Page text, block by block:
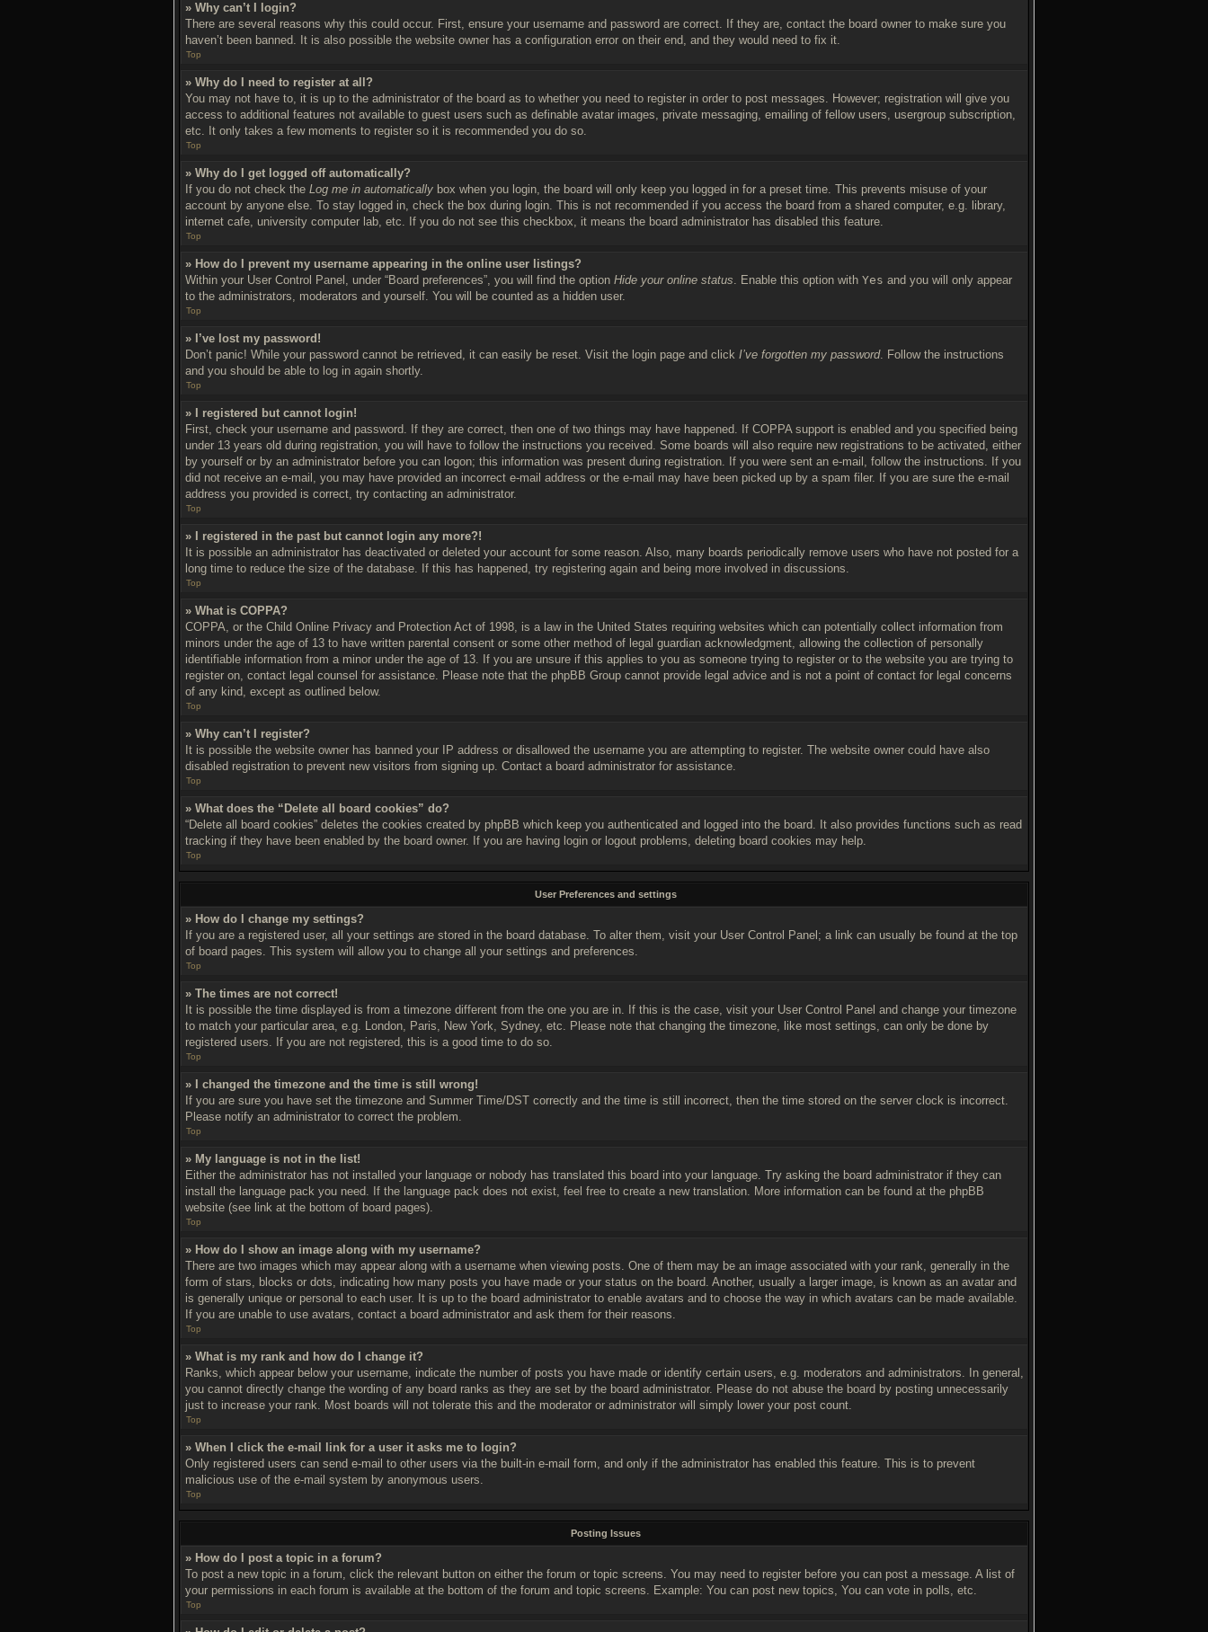
» Why can’t I login?
There are several reasons why this could occur. First, ensure your username and password are correct. If they are, contact the board owner to make sure you
haven’t been banned. It is also possible the website owner has a configuration error on their end, and they would need to fix it.
Top
» Why do I need to register at all?
You may not have to, it is up to the administrator of the board as to whether you need to register in order to post messages. However; registration will give you
access to additional features not available to guest users such as definable avatar images, private messaging, emailing of fellow users, usergroup subscription,
etc. It only takes a few moments to register so it is recommended you do so.
Top
» Why do I get logged off automatically?
If you do not check the Log me in automatically box when you login, the board will only keep you logged in for a preset time. This prevents misuse of your
account by anyone else. To stay logged in, check the box during login. This is not recommended if you access the board from a shared computer, e.g. library,
internet cafe, university computer lab, etc. If you do not see this checkbox, it means the board administrator has disabled this feature.
Top
» How do I prevent my username appearing in the online user listings?
Within your User Control Panel, under “Board preferences”, you will find the option Hide your online status. Enable this option with Yes and you will only appear
to the administrators, moderators and yourself. You will be counted as a hidden user.
Top
» I’ve lost my password!
Don’t panic! While your password cannot be retrieved, it can easily be reset. Visit the login page and click I’ve forgotten my password. Follow the instructions
and you should be able to log in again shortly.
Top
» I registered but cannot login!
First, check your username and password. If they are correct, then one of two things may have happened. If COPPA support is enabled and you specified being
under 13 years old during registration, you will have to follow the instructions you received. Some boards will also require new registrations to be activated, either
by yourself or by an administrator before you can logon; this information was present during registration. If you were sent an e-mail, follow the instructions. If you
did not receive an e-mail, you may have provided an incorrect e-mail address or the e-mail may have been picked up by a spam filer. If you are sure the e-mail
address you provided is correct, try contacting an administrator.
Top
» I registered in the past but cannot login any more?!
It is possible an administrator has deactivated or deleted your account for some reason. Also, many boards periodically remove users who have not posted for a
long time to reduce the size of the database. If this has happened, try registering again and being more involved in discussions.
Top
» What is COPPA?
COPPA, or the Child Online Privacy and Protection Act of 1998, is a law in the United States requiring websites which can potentially collect information from
minors under the age of 13 to have written parental consent or some other method of legal guardian acknowledgment, allowing the collection of personally
identifiable information from a minor under the age of 13. If you are unsure if this applies to you as someone trying to register or to the website you are trying to
register on, contact legal counsel for assistance. Please note that the phpBB Group cannot provide legal advice and is not a point of contact for legal concerns
of any kind, except as outlined below.
Top
» Why can’t I register?
It is possible the website owner has banned your IP address or disallowed the username you are attempting to register. The website owner could have also
disabled registration to prevent new visitors from signing up. Contact a board administrator for assistance.
Top
» What does the “Delete all board cookies” do?
“Delete all board cookies” deletes the cookies created by phpBB which keep you authenticated and logged into the board. It also provides functions such as read
tracking if they have been enabled by the board owner. If you are having login or logout problems, deleting board cookies may help.
Top
User Preferences and settings
» How do I change my settings?
If you are a registered user, all your settings are stored in the board database. To alter them, visit your User Control Panel; a link can usually be found at the top
of board pages. This system will allow you to change all your settings and preferences.
Top
» The times are not correct!
It is possible the time displayed is from a timezone different from the one you are in. If this is the case, visit your User Control Panel and change your timezone
to match your particular area, e.g. London, Paris, New York, Sydney, etc. Please note that changing the timezone, like most settings, can only be done by
registered users. If you are not registered, this is a good time to do so.
Top
» I changed the timezone and the time is still wrong!
If you are sure you have set the timezone and Summer Time/DST correctly and the time is still incorrect, then the time stored on the server clock is incorrect.
Please notify an administrator to correct the problem.
Top
» My language is not in the list!
Either the administrator has not installed your language or nobody has translated this board into your language. Try asking the board administrator if they can
install the language pack you need. If the language pack does not exist, feel free to create a new translation. More information can be found at the phpBB
website (see link at the bottom of board pages).
Top
» How do I show an image along with my username?
There are two images which may appear along with a username when viewing posts. One of them may be an image associated with your rank, generally in the
form of stars, blocks or dots, indicating how many posts you have made or your status on the board. Another, usually a larger image, is known as an avatar and
is generally unique or personal to each user. It is up to the board administrator to enable avatars and to choose the way in which avatars can be made available.
If you are unable to use avatars, contact a board administrator and ask them for their reasons.
Top
» What is my rank and how do I change it?
Ranks, which appear below your username, indicate the number of posts you have made or identify certain users, e.g. moderators and administrators. In general,
you cannot directly change the wording of any board ranks as they are set by the board administrator. Please do not abuse the board by posting unnecessarily
just to increase your rank. Most boards will not tolerate this and the moderator or administrator will simply lower your post count.
Top
» When I click the e-mail link for a user it asks me to login?
Only registered users can send e-mail to other users via the built-in e-mail form, and only if the administrator has enabled this feature. This is to prevent
malicious use of the e-mail system by anonymous users.
Top
Posting Issues
» How do I post a topic in a forum?
To post a new topic in a forum, click the relevant button on either the forum or topic screens. You may need to register before you can post a message. A list of
your permissions in each forum is available at the bottom of the forum and topic screens. Example: You can post new topics, You can vote in polls, etc.
Top